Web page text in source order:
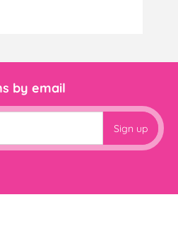
by email
Sign up